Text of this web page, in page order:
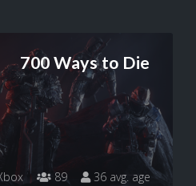
700 Ways to Die
89 36 avg. age